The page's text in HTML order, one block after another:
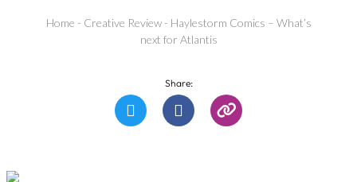
Home - Creative Review- Haylestorm Comics – What’s
next for Atlantis
Share: